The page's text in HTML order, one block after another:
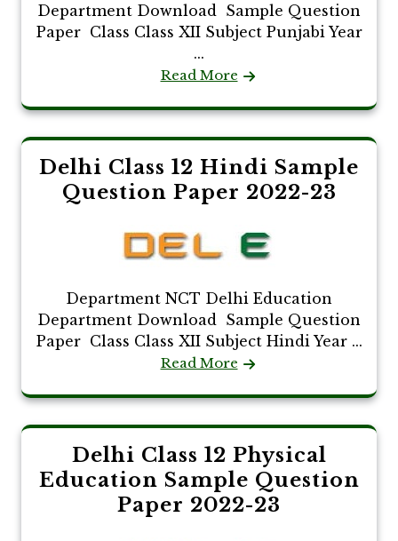
Department Download Sample Question
Paper Class Class XII Subject Punjabi Year
...
Read More
Delhi Class 12 Hindi Sample
Question Paper 2022-23
Department NCT Delhi Education
Department Download Sample Question
Paper Class Class XII Subject Hindi Year ...
Read More
Delhi Class 12 Physical
Education Sample Question
Paper 2022-23